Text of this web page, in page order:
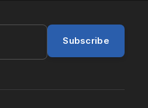
Subscribe